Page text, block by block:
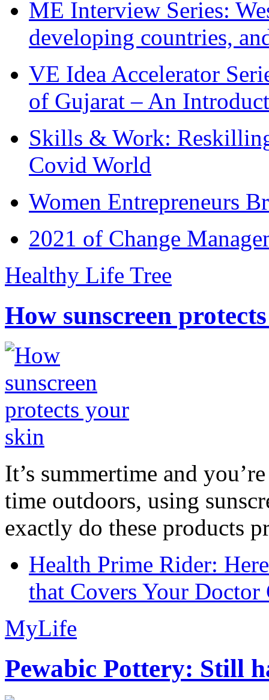
ME Interview Series:
developing countries,
VE Idea Accelerator
of Gujarat – An
Skills & Work:
Covid World
Women Entrepreneurs
2021 of Change
Healthy Life Tree
How sunscreen
It’s summertime and
time outdoors, using
exactly do these products
Health Prime Rider:
that Covers Your Doctor
MyLife
Pewabic Pottery: Still